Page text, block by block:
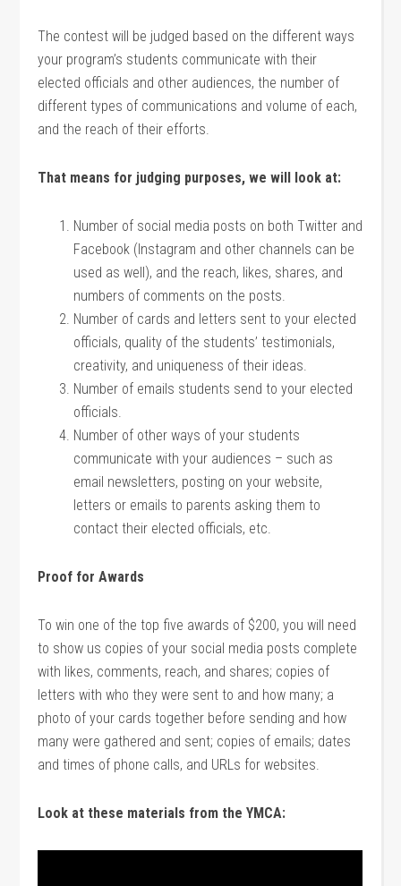
The contest will be judged based on the different ways
your program’s students communicate with their
elected officials and other audiences, the number of
different types of communications and volume of each,
and the reach of their efforts.
That means for judging purposes, we will look at:
Number of social media posts on both Twitter and
Facebook (Instagram and other channels can be
used as well), and the reach, likes, shares, and
numbers of comments on the posts.
Number of cards and letters sent to your elected
officials, quality of the students’ testimonials,
creativity, and uniqueness of their ideas.
Number of emails students send to your elected
officials.
Number of other ways of your students
communicate with your audiences – such as
email newsletters, posting on your website,
letters or emails to parents asking them to
contact their elected officials, etc.
Proof for Awards
To win one of the top five awards of $200, you will need
to show us copies of your social media posts complete
with likes, comments, reach, and shares; copies of
letters with who they were sent to and how many; a
photo of your cards together before sending and how
many were gathered and sent; copies of emails; dates
and times of phone calls, and URLs for websites.
Look at these materials from the YMCA: